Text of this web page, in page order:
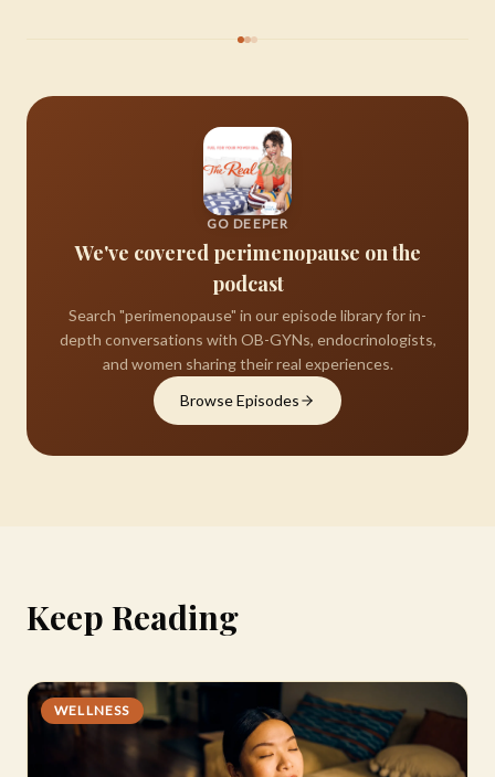
GO DEEPER
We've covered perimenopause on the
podcast
Search "perimenopause" in our episode library for in-
depth conversations with OB-GYNs, endocrinologists,
and women sharing their real experiences.
Browse Episodes
Keep Reading
WELLNESS